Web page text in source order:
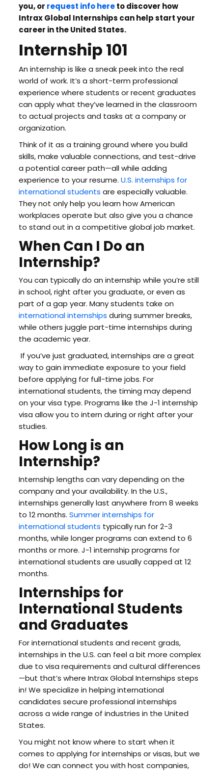
you, or request info hereto discover how
Intrax Global Internships can help start your
career in the United States.
Internship 101
An internship is like a sneak peek into the real
world of work. It’s a short-term professional
experience where students or recent graduates
can apply what they’ve learned in the classroom
to actual projects and tasks at a company or
organization.
Think of it as a training ground where you build
skills, make valuable connections, and test-drive
a potential career path—all while adding
experience to your resume. U.S. internships for
international students are especially valuable.
They not only help you learn how American
workplaces operate but also give you a chance
to stand out in a competitive global job market.
When Can I Do an
Internship?
You can typically do an internship while you’re still
in school, right after you graduate, or even as
part of a gap year. Many students take on
international internships during summer breaks,
while others juggle part-time internships during
the academic year.
If you’ve just graduated, internships are a great
way to gain immediate exposure to your field
before applying for full-time jobs. For
international students, the timing may depend
on your visa type. Programs like the J-1 internship
visa allow you to intern during or right after your
studies.
How Long is an
Internship?
Internship lengths can vary depending on the
company and your availability. In the U.S.,
internships generally last anywhere from 8 weeks
to 12 months. Summer internships for
international students typically run for 2-3
months, while longer programs can extend to 6
months or more. J-1 internship programs for
international students are usually capped at 12
months.
Internships for
International Students
and Graduates
For international students and recent grads,
internships in the U.S. can feel a bit more complex
due to visa requirements and cultural differences
—but that’s where Intrax Global Internships steps
in! We specialize in helping international
candidates secure professional internships
across a wide range of industries in the United
States.
You might not know where to start when it
comes to applying for internships or visas, but we
do! We can connect you with host companies,